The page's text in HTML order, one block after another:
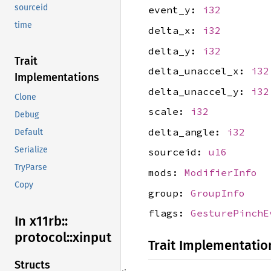
sourceid
time
Trait
Implementations
Clone
Debug
Default
Serialize
TryParse
Copy
In x11rb::
protocol::xinput
Structs
event_y: i32
delta_x: i32
delta_y: i32
delta_unaccel_x: i32
delta_unaccel_y: i32
scale: i32
delta_angle: i32
sourceid: u16
mods: ModifierInfo
group: GroupInfo
flags:
Trait